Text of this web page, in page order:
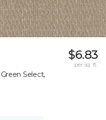
Select,
$6.83
per sq. ft.